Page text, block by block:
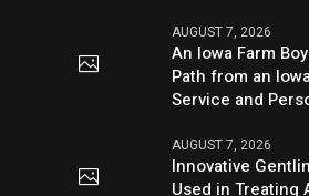
AUGUST 7, 2026
An Iowa Farm
Path from an
Service and
AUGUST 7, 2026
Innovative
Used in Treating